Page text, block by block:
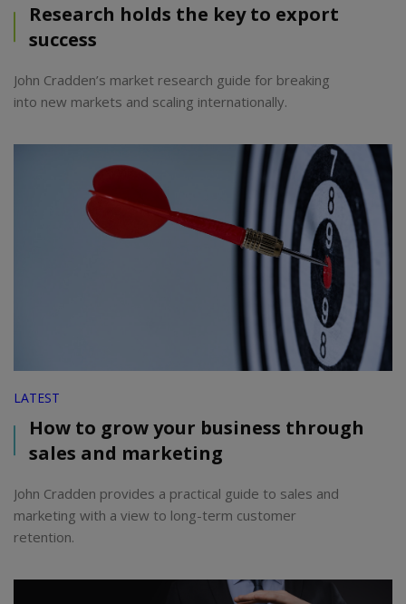
Research holds the key to export
success
John Cradden’s market research guide for breaking
into new markets and scaling internationally.
LATEST
How to grow your business through
sales and marketing
John Cradden provides a practical guide to sales and
marketing with a view to long-term customer
retention.